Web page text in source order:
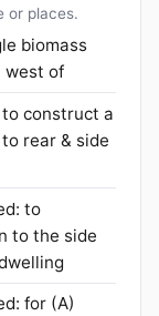
or places.
biomass
west of
construct a
rear & side
to
to the side
for (A)